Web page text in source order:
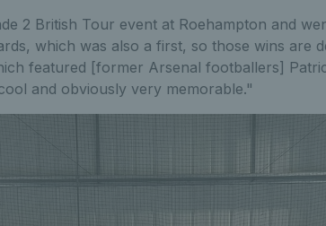
2 British Tour event at Roehampton and
which was also a first, so those wins are
featured [former Arsenal footballers]
and obviously very memorable."